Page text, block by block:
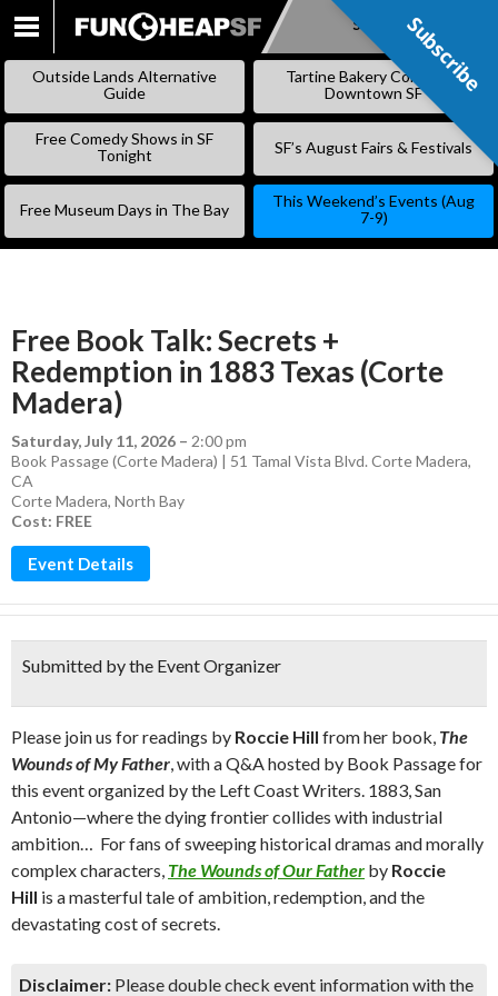
SKIP
CONTENT
Subscribe
Outside Lands Alternative
Guide
Tartine Bakery Coming to
Downtown SF
Free Comedy Shows in SF
Tonight
SF’s August Fairs & Festivals
Free Museum Days in The Bay
This Weekend’s Events (Aug
7-9)
Free Book Talk: Secrets +
Redemption in 1883 Texas (Corte
Madera)
Saturday, July 11, 2026 – 2:00 pm
Book Passage (Corte Madera) | 51 Tamal Vista Blvd. Corte Madera,
CA
Corte Madera, North Bay
Cost: FREE
Event Details
Submitted by the Event Organizer
Please join us for readings by Roccie Hill from her book, The
Wounds of My Father, with a Q&A hosted by Book Passage for
this event organized by the Left Coast Writers. 1883, San
Antonio—where the dying frontier collides with industrial
ambition… For fans of sweeping historical dramas and morally
complex characters, The Wounds of Our Father by Roccie
Hill is a masterful tale of ambition, redemption, and the
devastating cost of secrets.
Disclaimer: Please double check event information with the
Subscribe